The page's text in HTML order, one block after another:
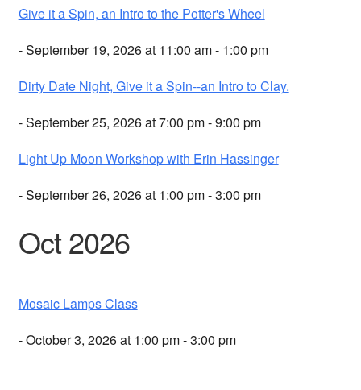
Give it a Spin, an Intro to the Potter's Wheel
- September 19, 2026 at 11:00 am - 1:00 pm
Dirty Date Night, Give it a Spin--an Intro to Clay.
- September 25, 2026 at 7:00 pm - 9:00 pm
Light Up Moon Workshop with Erin Hassinger
- September 26, 2026 at 1:00 pm - 3:00 pm
Oct 2026
Mosaic Lamps Class
- October 3, 2026 at 1:00 pm - 3:00 pm